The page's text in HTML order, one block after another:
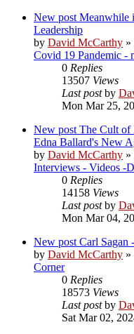
New post Meanwhile
Leadership
by David McCarthy »
Covid 19 Pandemic -
0 Replies
13507 Views
Last postby
Mon Mar 25,
New post The Cult
Edna Ballard's New
by David McCarthy »
Interviews - Videos -
0 Replies
14158 Views
Last postby
Mon Mar 04,
New post Carl Sagan
by David McCarthy »
Corner
0 Replies
18573 Views
Last postby
Sat Mar 02,